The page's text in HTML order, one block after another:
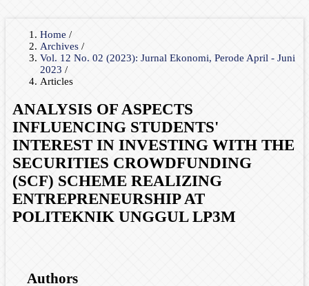
Home /
Archives /
Vol. 12 No. 02 (2023): Jurnal Ekonomi, Perode April - Juni
2023 /
Articles
ANALYSIS OF ASPECTS
INFLUENCING STUDENTS'
INTEREST IN INVESTING WITH THE
SECURITIES CROWDFUNDING
(SCF) SCHEME REALIZING
ENTREPRENEURSHIP AT
POLITEKNIK UNGGUL LP3M
Authors